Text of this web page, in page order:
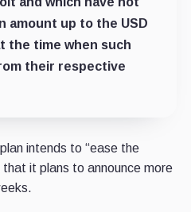
amount up to the USD
the time when such
their respective
intends to “ease the
that it plans to announce more